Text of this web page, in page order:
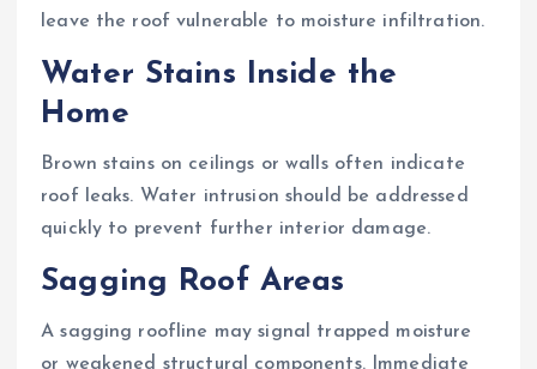
leave the roof vulnerable to moisture infiltration.
Water Stains Inside the
Home
Brown stains on ceilings or walls often indicate
roof leaks. Water intrusion should be addressed
quickly to prevent further interior damage.
Sagging Roof Areas
A sagging roofline may signal trapped moisture
or weakened structural components. Immediate